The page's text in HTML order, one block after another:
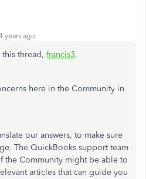
years ago
thread, francis3.
here in the Community in
our answers, to make sure
The QuickBooks support team
the Community might be able to
articles that can guide you